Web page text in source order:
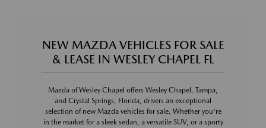
NEW MAZDA VEHICLES FOR SALE
& LEASE IN WESLEY CHAPEL FL
Mazda of Wesley Chapel offers Wesley Chapel, Tampa,
and Crystal Springs, Florida, drivers an exceptional
selection of new Mazda vehicles for sale. Whether you're
in the market for a sleek sedan, a versatile SUV, or a sporty